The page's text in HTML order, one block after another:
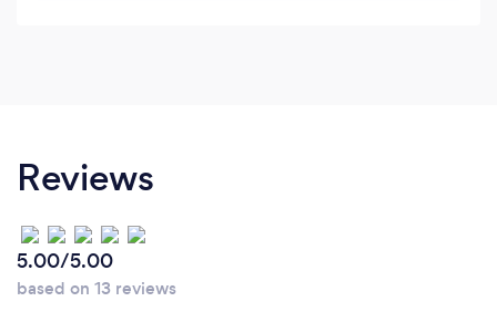
Reviews
5.00/5.00
based on 13 reviews